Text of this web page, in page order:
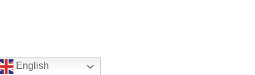
English